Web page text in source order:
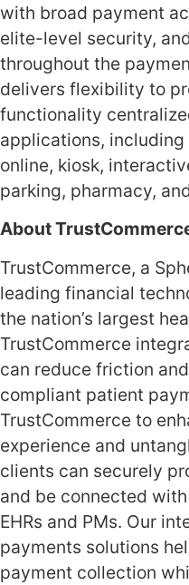
with broad payment
elite-level security,
throughout the
delivers flexibility to
functionality
applications,
online, kiosk,
parking, pharmacy,
About
TrustCommerce, a
leading financial
the nation’s largest
TrustCommerce
can reduce friction
compliant patient
TrustCommerce to
experience and
clients can securely
and be connected
EHRs and PMs. Our
payments solutions
payment collection